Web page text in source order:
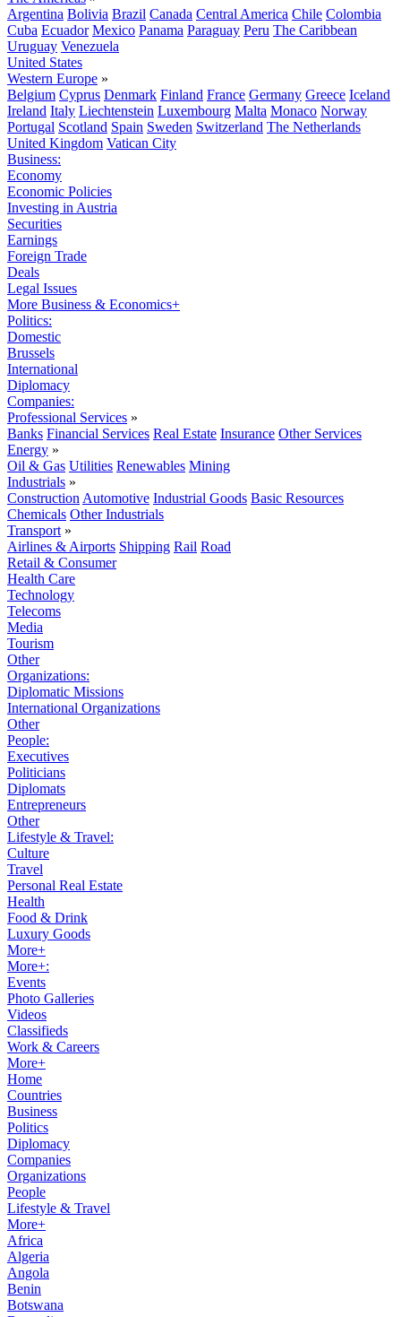
Argentina Bolivia Brazil Canada Central America Chile Colombia
Cuba Ecuador Mexico Panama Paraguay Peru The Caribbean
Uruguay Venezuela
United States
Western Europe »
Belgium Cyprus Denmark Finland France Germany Greece Iceland
Ireland Italy Liechtenstein Luxembourg Malta Monaco Norway
Portugal Scotland Spain Sweden Switzerland The Netherlands
United Kingdom Vatican City
Business:
Economy
Economic Policies
Investing in Austria
Securities
Earnings
Foreign Trade
Deals
Legal Issues
More Business & Economics+
Politics:
Domestic
Brussels
International
Diplomacy
Companies:
Professional Services »
Banks Financial Services Real Estate Insurance Other Services
Energy »
Oil & Gas Utilities Renewables Mining
Industrials »
Construction Automotive Industrial Goods Basic Resources
Chemicals Other Industrials
Transport »
Airlines & Airports Shipping Rail Road
Retail & Consumer
Health Care
Technology
Telecoms
Media
Tourism
Other
Organizations:
Diplomatic Missions
International Organizations
Other
People:
Executives
Politicians
Diplomats
Entrepreneurs
Other
Lifestyle & Travel:
Culture
Travel
Personal Real Estate
Health
Food & Drink
Luxury Goods
More+
More+:
Events
Photo Galleries
Videos
Classifieds
Work & Careers
More+
Home
Countries
Business
Politics
Diplomacy
Companies
Organizations
People
Lifestyle & Travel
More+
Africa
Algeria
Angola
Benin
Botswana